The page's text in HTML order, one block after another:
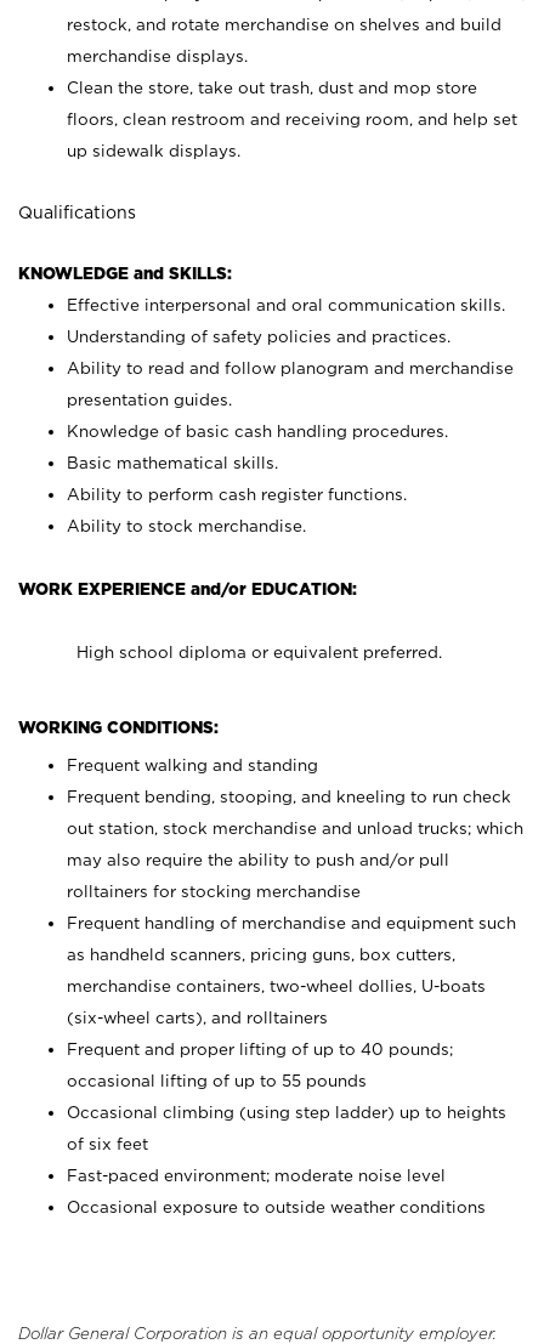
restock, and rotate merchandise on shelves and build
merchandise displays.
Clean the store, take out trash, dust and mop store
floors, clean restroom and receiving room, and help set
up sidewalk displays.
Qualifications
KNOWLEDGE and SKILLS:
Effective interpersonal and oral communication skills.
Understanding of safety policies and practices.
Ability to read and follow planogram and merchandise
presentation guides.
Knowledge of basic cash handling procedures.
Basic mathematical skills.
Ability to perform cash register functions.
Ability to stock merchandise.
WORK EXPERIENCE and/or EDUCATION:
High school diploma or equivalent preferred.
WORKING CONDITIONS:
Frequent walking and standing
Frequent bending, stooping, and kneeling to run check
out station, stock merchandise and unload trucks; which
may also require the ability to push and/or pull
rolltainers for stocking merchandise
Frequent handling of merchandise and equipment such
as handheld scanners, pricing guns, box cutters,
merchandise containers, two-wheel dollies, U-boats
(six-wheel carts), and rolltainers
Frequent and proper lifting of up to 40 pounds;
occasional lifting of up to 55 pounds
Occasional climbing (using step ladder) up to heights
of six feet
Fast-paced environment; moderate noise level
Occasional exposure to outside weather conditions
Dollar General Corporation is an equal opportunity employer.